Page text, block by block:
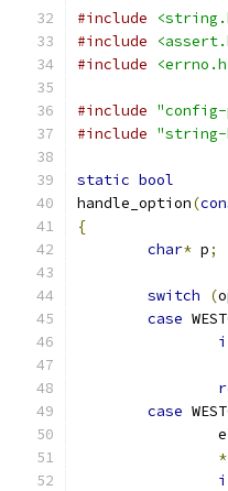
#include
#include
#include
#include
#include "string-
static bool
handle_option(
{
char* p;
switch (
case
case
*